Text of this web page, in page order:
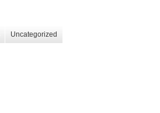
Uncategorized